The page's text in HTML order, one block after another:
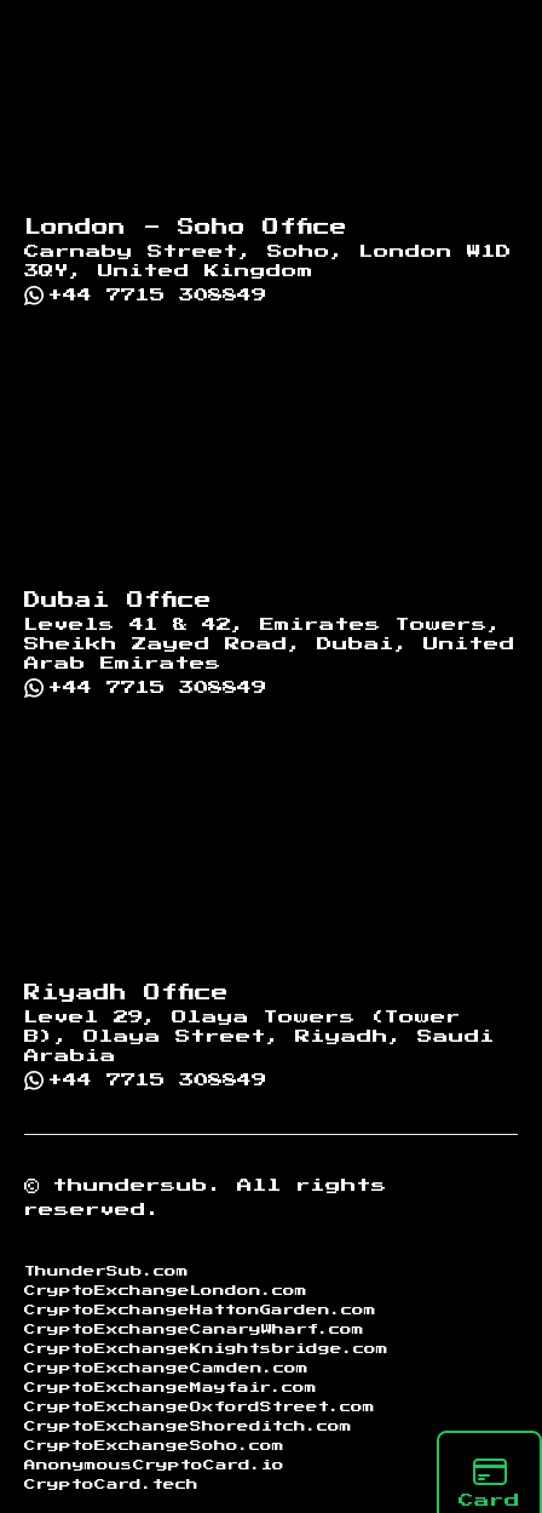
Card
London - Soho Office
Carnaby Street, Soho, London W1D
3QY, United Kingdom
+44 7715 308849
Dubai Office
Levels 41 & 42, Emirates Towers,
Sheikh Zayed Road, Dubai, United
Arab Emirates
+44 7715 308849
Riyadh Office
Level 29, Olaya Towers (Tower
B), Olaya Street, Riyadh, Saudi
Arabia
+44 7715 308849
© thundersub.
All rights
reserved.
ThunderSub.com
CryptoExchangeLondon.com
CryptoExchangeHattonGarden.com
CryptoExchangeCanaryWharf.com
CryptoExchangeKnightsbridge.com
CryptoExchangeCamden.com
CryptoExchangeMayfair.com
CryptoExchangeOxfordStreet.com
CryptoExchangeShoreditch.com
CryptoExchangeSoho.com
AnonymousCryptoCard.io
CryptoCard.tech